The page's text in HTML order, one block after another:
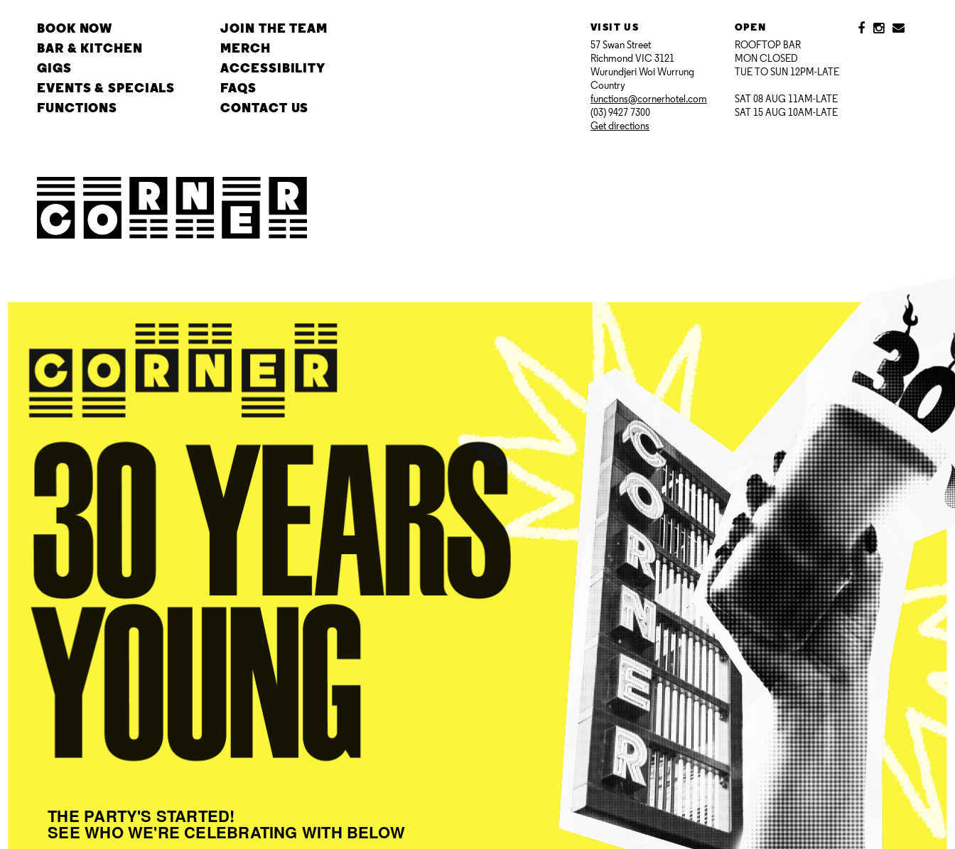
BOOK NOW
BAR & KITCHEN
GIGS
EVENTS & SPECIALS
FUNCTIONS
JOIN THE TEAM
MERCH
ACCESSIBILITY
FAQS
CONTACT US
VISIT US
57 Swan Street
Richmond VIC 3121
Wurundjeri Woi Wurrung
Country
functions@cornerhotel.com
(03) 9427 7300
Get directions
OPEN
ROOFTOP BAR
MON CLOSED
TUE TO SUN 12PM-LATE
SAT 08 AUG 11AM-LATE
SAT 15 AUG 10AM-LATE
THE PARTY'S STARTED!
SEE WHO WE'RE CELEBRATING WITH BELOW